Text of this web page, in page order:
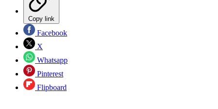
Copy link
Facebook
X
Whatsapp
Pinterest
Flipboard